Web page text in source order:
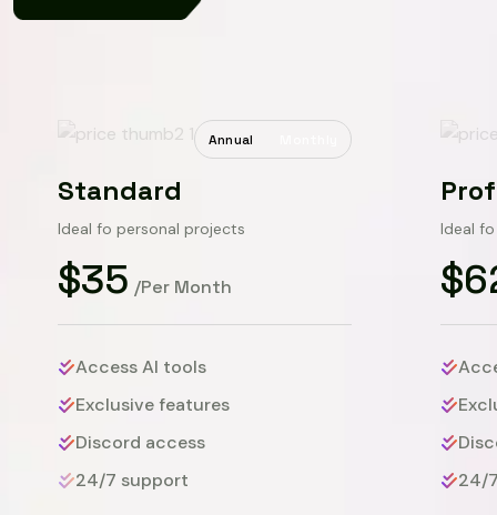
Annual
Standard
Ideal fo personal projects
$35 /Per Month
Access AI tools
Exclusive features
Discord access
24/7 support
Ideal
24/